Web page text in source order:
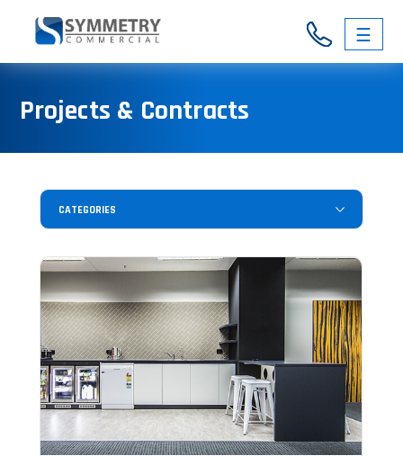
☰
03
Projects & Contracts
CATEGORIES